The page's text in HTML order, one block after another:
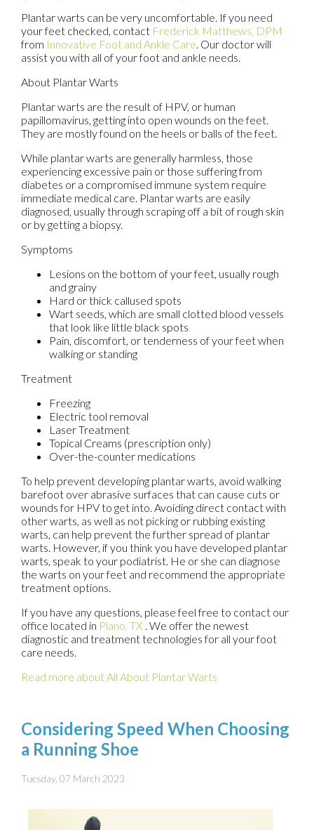
Plantar warts can be very uncomfortable. If you need
your feet checked, contact Frederick Matthews, DPM
from Innovative Foot and Ankle Care. Our doctorwill
assist you with all of your foot and ankle needs.
About Plantar Warts
Plantar warts are the result of HPV, or human
papillomavirus, getting into open wounds on the feet.
They are mostly found on the heels or balls of the feet.
While plantar warts are generally harmless, those
experiencing excessive pain or those suffering from
diabetes or a compromised immune system require
immediate medical care. Plantar warts are easily
diagnosed, usually through scraping off a bit of rough skin
or by getting a biopsy.
Symptoms
Lesions on the bottom of your feet, usually rough
and grainy
Hard or thick callused spots
Wart seeds, which are small clotted blood vessels
that look like little black spots
Pain, discomfort, or tenderness of your feet when
walking or standing
Treatment
Freezing
Electric tool removal
Laser Treatment
Topical Creams (prescription only)
Over-the-counter medications
To help prevent developing plantar warts, avoid walking
barefoot over abrasive surfaces that can cause cuts or
wounds for HPV to get into. Avoiding direct contact with
other warts, as well as not picking or rubbing existing
warts, can help prevent the further spread of plantar
warts. However, if you think you have developed plantar
warts, speak to your podiatrist. He or she can diagnose
the warts on your feet and recommend the appropriate
treatment options.
If you have any questions, please feel free to contact our
office located in Plano, TX . We offer the newest
diagnostic and treatment technologies for all your foot
care needs.
Read more about All About Plantar Warts
Considering Speed When Choosing
a Running Shoe
Tuesday, 07 March 2023